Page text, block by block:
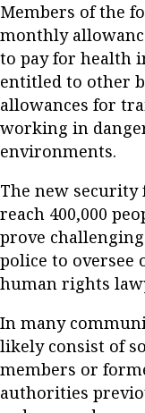
Members of the
monthly
to pay for health
entitled to other
allowances for
working in
environments.
The new security
reach 400,000
prove
police to oversee
human rights
In many
likely consist of
members or
authorities